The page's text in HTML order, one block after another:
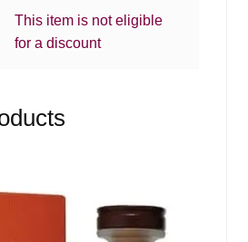
This item is not eligible
for a discount